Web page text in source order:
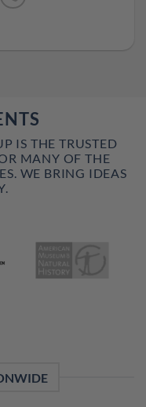
IS THE TRUSTED
MANY OF THE
WE BRING IDEAS